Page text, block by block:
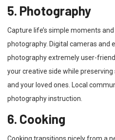
5. Photography
Capture life’s simple moments
photography. Digital cameras and
photography extremely user-
your creative side while
and your loved ones. Local
photography instruction.
6. Cooking
Cooking transitions nicely from a